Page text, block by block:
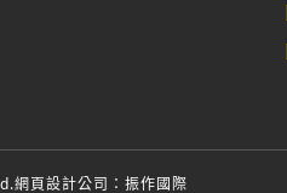
網頁設計公司 ：振作國際